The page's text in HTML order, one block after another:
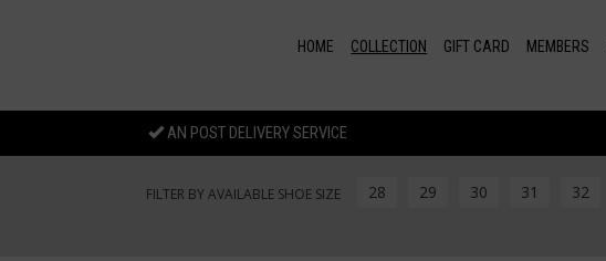
HOME COLLECTION GIFT CARD MEMBERS
AN POST DELIVERY SERVICE
FILTER BY AVAILABLE SHOE SIZE 28 29 30 31 32